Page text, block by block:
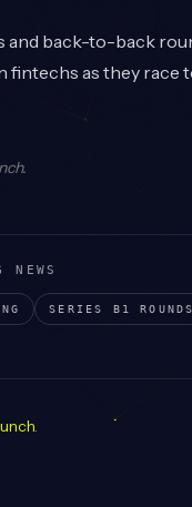
and back-to-back
as they race
.
NEWS
SERIES B1 ROUNDS
.